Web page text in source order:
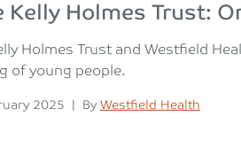
Kelly Holmes Trust:
Holmes Trust and Westfield
of young people.
2025 | Posted
By Westfield Health